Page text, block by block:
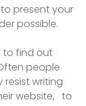
present your
possible.
to find out
people
resist writing
website, to